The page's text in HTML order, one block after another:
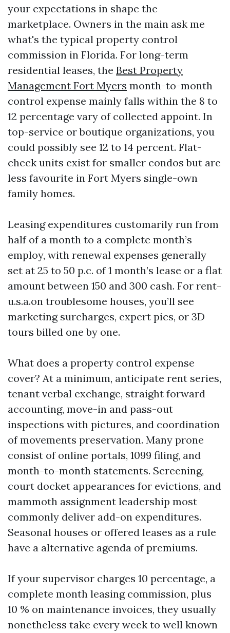
your expectations in shape the
marketplace. Owners in the main ask me
what's the typical property control
commission in Florida. For long-term
residential leases, the Best Property
Management Fort Myers month-to-month
control expense mainly falls within the 8 to
12 percentage vary of collected appoint. In
top-service or boutique organizations, you
could possibly see 12 to 14 percent. Flat-
check units exist for smaller condos but are
less favourite in Fort Myers single-own
family homes.
Leasing expenditures customarily run from
half of a month to a complete month’s
employ, with renewal expenses generally
set at 25 to 50 p.c. of 1 month’s lease or a flat
amount between 150 and 300 cash. For rent-
u.s.a.on troublesome houses, you’ll see
marketing surcharges, expert pics, or 3D
tours billed one by one.
What does a property control expense
cover? At a minimum, anticipate rent series,
tenant verbal exchange, straight forward
accounting, move-in and pass-out
inspections with pictures, and coordination
of movements preservation. Many prone
consist of online portals, 1099 filing, and
month-to-month statements. Screening,
court docket appearances for evictions, and
mammoth assignment leadership most
commonly deliver add-on expenditures.
Seasonal houses or offered leases as a rule
have a alternative agenda of premiums.
If your supervisor charges 10 percentage, a
complete month leasing commission, plus
10 % on maintenance invoices, they usually
nonetheless take every week to well known